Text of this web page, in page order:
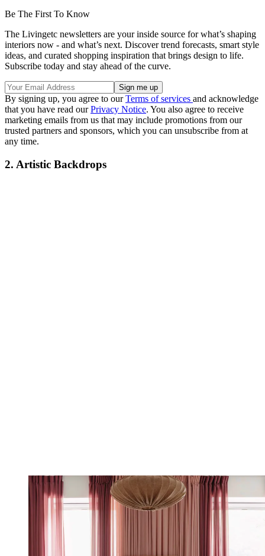
Be The First To Know
The Livingetc newsletters are your inside source for what’s shaping
interiors now - and what’s next. Discover trend forecasts, smart style
ideas, and curated shopping inspiration that brings design to life.
Subscribe today and stay ahead of the curve.
By signing up, you agree to ourTerms of services and acknowledge
that you have read ourPrivacy Notice. You also agree to receive
marketing emails from us that may include promotions from our
trusted partners and sponsors, which you can unsubscribe from at
any time.
2. Artistic Backdrops